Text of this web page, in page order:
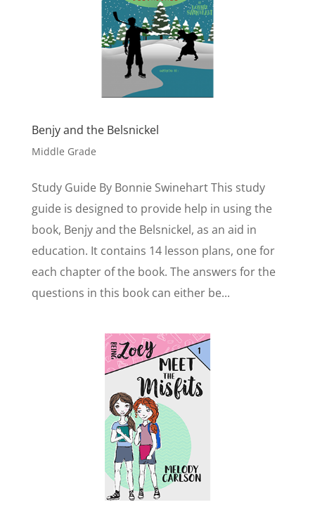
Benjy and the Belsnickel
Middle Grade
Study Guide By Bonnie Swinehart This study
guide is designed to provide help in using the
book, Benjy and the Belsnickel, as an aid in
education. It contains 14 lesson plans, one for
each chapter of the book. The answers for the
questions in this book can either be...